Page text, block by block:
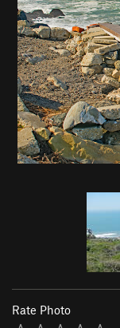
Rate Photo